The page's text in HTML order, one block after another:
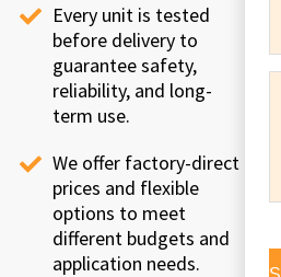
Every unit is tested
before delivery to
guarantee safety,
reliability, and long-
term use.
We offer factory-direct
prices and flexible
options to meet
different budgets and
application needs.